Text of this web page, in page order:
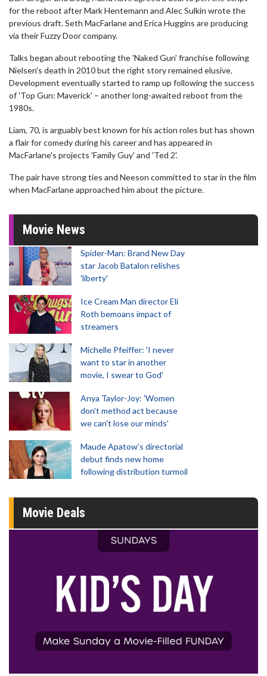
for the reboot after Mark Hentemann and Alec Sulkin wrote the
previous draft. Seth MacFarlane and Erica Huggins are producing
via their Fuzzy Door company.
Talks began about rebooting the 'Naked Gun' franchise following
Nielsen's death in 2010 but the right story remained elusive.
Development eventually started to ramp up following the success
of 'Top Gun: Maverick' – another long-awaited reboot from the
1980s.
Liam, 70, is arguably best known for his action roles but has shown
a flair for comedy during his career and has appeared in
MacFarlane's projects 'Family Guy' and 'Ted 2'.
The pair have strong ties and Neeson committed to star in the film
when MacFarlane approached him about the picture.
Movie News
Spider-Man: Brand New Day
star Jacob Batalon relishes
'liberty'
Ice Cream Man director Eli
Roth bemoans impact of
streamers
Michelle Pfeiffer: 'I never
want to star in another
movie, I swear to God'
Anya Taylor-Joy: 'Women
don't method act because
we can't lose our minds'
Maude Apatow’s directorial
debut finds new home
following distribution turmoil
Movie Deals